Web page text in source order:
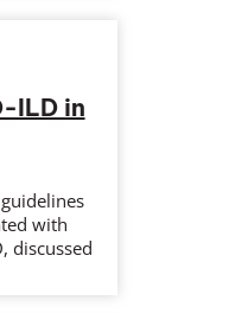
ILD in
with
discussed